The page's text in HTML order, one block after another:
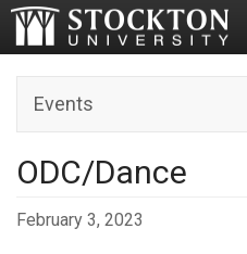
Events
ODC/Dance
February 3, 2023